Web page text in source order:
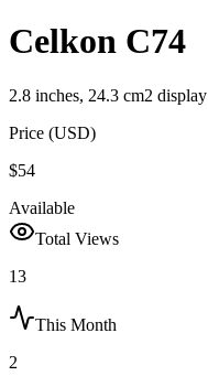
Celkon C74
2.8 inches, 24.3 cm2 display
Price (USD)
$54
Available
Total Views
13
This Month
2